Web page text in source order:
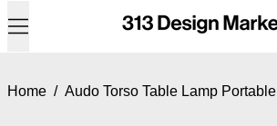
Menu
Home / Audo Torso Table Lamp Portable